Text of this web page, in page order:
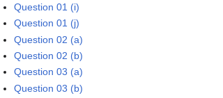
Question 01 (i)
Question 01 (j)
Question 02 (a)
Question 02 (b)
Question 03 (a)
Question 03 (b)